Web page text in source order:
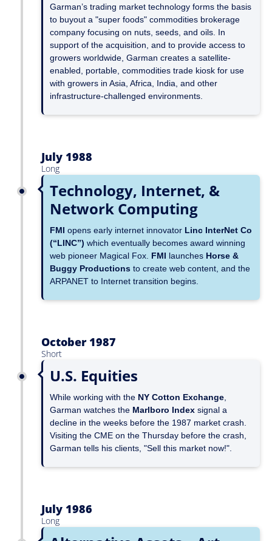
Garman’s trading market technology forms the basis
to buyout a "super foods" commodities brokerage
company focusing on nuts, seeds, and oils. In
support of the acquisition, and to provide access to
growers worldwide, Garman creates a satellite-
enabled, portable, commodities trade kiosk for use
with growers in Asia, Africa, India, and other
infrastructure-challenged environments.
July 1988
Long
Technology, Internet, &
Network Computing
FMI opens early internet innovator Linc InterNet Co
(“LINC”) which eventually becomes award winning
web pioneer Magical Fox. FMI launches Horse &
Buggy Productions to create web content, and the
ARPANET to Internet transition begins.
October 1987
Short
U.S. Equities
While working with the NY Cotton Exchange,
Garman watches the Marlboro Indexsignal a
decline in the weeks before the 1987 market crash.
Visiting the CME on the Thursday before the crash,
Garman tells his clients, "Sell this market now!".
July 1986
Long